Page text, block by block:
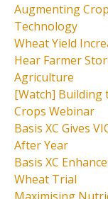
Augmenting
Technology
Wheat Yield
Hear Farmer
Agriculture
[Watch]
Crops Webinar
Basis XC Gives
After Year
Basis XC
Wheat Trial